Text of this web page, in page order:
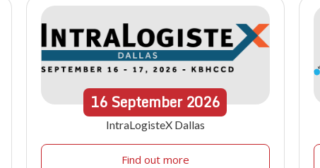
16September2026
IntraLogisteX Dallas
Find out more